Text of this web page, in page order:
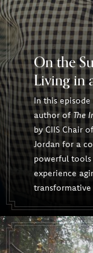
On the
Living in
In this episode
author ofThe
by CIIS Chair
Jordan for a
powerful
experience
transformative